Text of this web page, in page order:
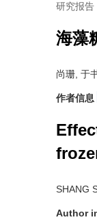
研究报告
海藻
尚珊, 于
作者信息
SHANG
Author